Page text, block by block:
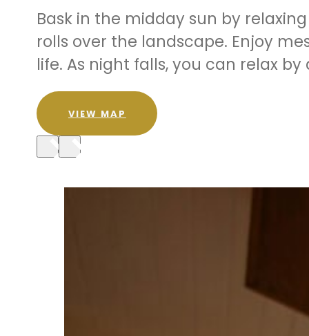
Bask in the midday sun by
rolls over the landscape. Enjoy
life. As night falls, you can relax
VIEW MAP